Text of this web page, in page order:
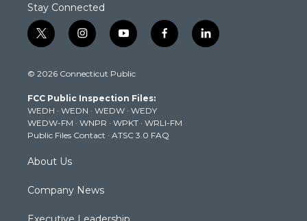
Stay Connected
t
w
t
e
r
i
n
t
g
r
a
m
y
o
t
b
e
f
a
k
l
i
© 2026 Connecticut Public
FCC Public Inspection Files:
WEDH · WEDN · WEDW · WEDY
WEDW-FM · WNPR · WPKT · WRLI-FM
Public Files Contact · ATSC 3.0 FAQ
About Us
Company News